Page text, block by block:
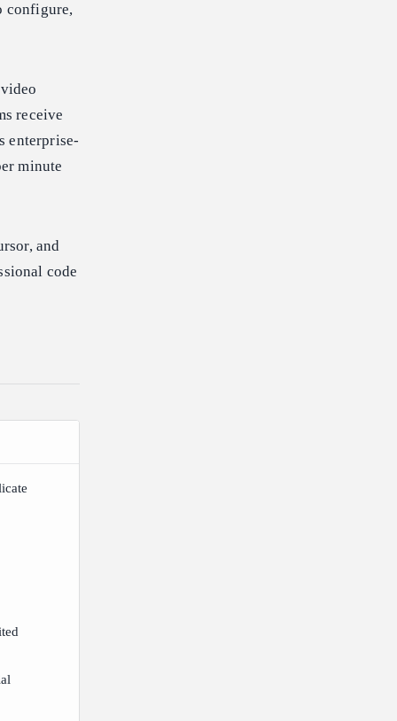
configure,
receive
enterprise-
minute
and
code